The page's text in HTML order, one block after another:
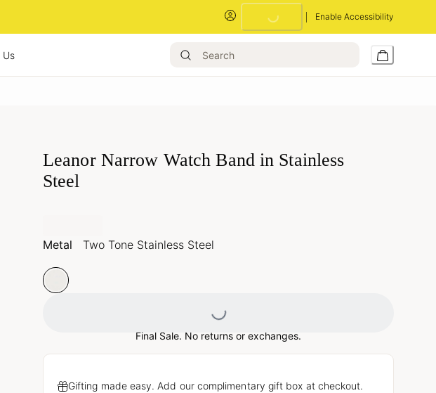
Enable Accessibility
Loading...
Us
Leanor Narrow Watch Band in Stainless
Steel
Metal Two Tone Stainless Steel
Loading...
Final Sale. No returns or exchanges.
Gifting made easy. Add our complimentary gift box at checkout.